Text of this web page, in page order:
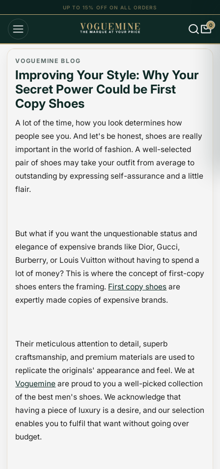
UP TO 15% OFF ON ALL ORDERS
0
VOGUEMINE BLOG
Improving Your Style: Why Your
Secret Power Could be First
Copy Shoes
A lot of the time, how you look determines how
people see you. And let's be honest, shoes are really
important in the world of fashion. A well-selected
pair of shoes may take your outfit from average to
outstanding by expressing self-assurance and a little
flair.
But what if you want the unquestionable status and
elegance of expensive brands like Dior, Gucci,
Burberry, or Louis Vuitton without having to spend a
lot of money? This is where the concept of first-copy
shoes enters the framing. First copy shoes are
expertly made copies of expensive brands.
Their meticulous attention to detail, superb
craftsmanship, and premium materials are used to
replicate the originals' appearance and feel. We at
Voguemine are proud to you a well-picked collection
of the best men's shoes. We acknowledge that
having a piece of luxury is a desire, and our selection
enables you to fulfil that want without going over
budget.